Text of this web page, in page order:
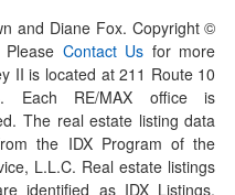
and Diane Fox. Copyright ©
Contact Us for more
II is located at 211 Route 10
Each RE/MAX office is
The real estate listing data
the IDX Program of the
L.L.C. Real estate listings
identified as IDX Listings.